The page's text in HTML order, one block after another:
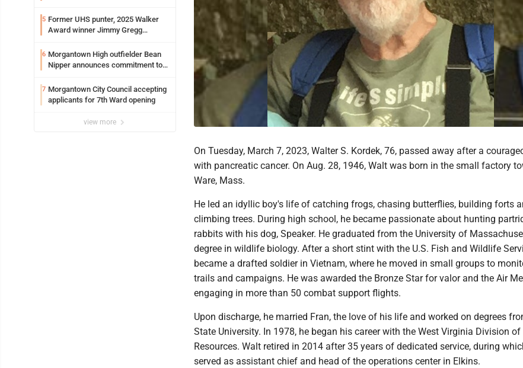
5 Former UHS punter, 2025 Walker
Award winner Jimmy Gregg
Syracuse with high hopes
6 Morgantown High outfielder Bean
Nipper announces commitment to
7 Morgantown City Council accepting
applicants for 7th Ward opening
view more
On Tuesday, March 7, 2023, Walter S. Kordek, 76, passed away after a
with pancreatic cancer. On Aug. 28, 1946, Walt was born in the small factory
Ware, Mass.
He led an idyllic boy's life of catching frogs, chasing butterflies, building forts
climbing trees. During high school, he became passionate about hunting
rabbits with his dog, Speaker. He graduated from the University of
degree in wildlife biology. After a short stint with the U.S. Fish and Wildlife
became a drafted soldier in Vietnam, where he moved in small groups to
trails and campaigns. He was awarded the Bronze Star for valor and the Air
engaging in more than 50 combat support flights.
Upon discharge, he married Fran, the love of his life and worked on degrees
State University. In 1978, he began his career with the West Virginia Division of
Resources. Walt retired in 2014 after 35 years of dedicated service, during
served as assistant chief and head of the operations center in Elkins.